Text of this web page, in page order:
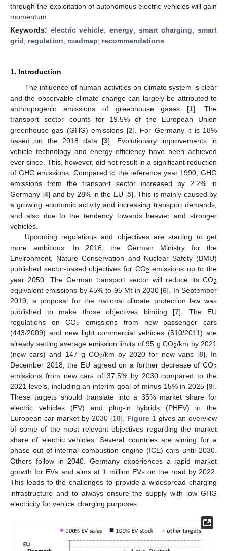
through the exploitation of autonomous electric vehicles will gain
momentum.
Keywords: electric vehicle;energy; smart charging;smart
grid; regulation; roadmap; recommendations
1. Introduction
The influence of human activities on climate system is clear
and the observable climate change can largely be attributed to
anthropogenic emissions of greenhouse gases [1]. The
transport sector counts for 19.5% of the European Union
greenhouse gas (GHG) emissions [2]. For Germany it is 18%
based on the 2018 data [3]. Evolutionary improvements in
vehicle technology and energy efficiency have been achieved
ever since. This, however, did not result in a significant reduction
of GHG emissions. Compared to the reference year 1990, GHG
emissions from the transport sector increased by 2.2% in
Germany [4] and by 28% in the EU [5]. This is mainly caused by
a growing economic activity and increasing transport demands,
and also due to the tendency towards heavier and stronger
vehicles.
Upcoming regulations and objectives are starting to get
more ambitious. In 2016, the German Ministry for the
Environment, Nature Conservation and Nuclear Safety (BMU)
published sector-based objectives for CO2 emissions up to the
year 2050. The German transport sector will reduce its CO2
equivalent emissions by 45% to 95 Mt in 2030 [6]. In September
2019, a proposal for the national climate protection law was
published to make those objectives binding [7]. The EU
regulations on CO2
emissions from new passenger cars
(443/2009) and new light commercial vehicles (510/2011) are
already setting average emission limits of 95 g CO2/km by 2021
(new cars) and 147 g CO2/km by 2020 for new vans [8]. In
December 2018, the EU agreed on a further decrease of CO2
emissions from new cars of 37.5% by 2030 compared to the
2021 levels, including an interim goal of minus 15% in 2025 [9].
These targets should translate into a 35% market share for
electric vehicles (EV) and plug-in hybrids (PHEV) in the
European car market by 2030 [10]. Figure 1 gives an overview
of some of the most relevant objectives regarding the market
share of electric vehicles. Several countries are aiming for a
phase out of internal combustion engine (ICE) cars until 2030.
Others follow in 2040. Germany experiences a rapid market
growth for EVs and aims at 1 million EVs on the road by 2022.
This leads to the challenges to provide a widespread charging
infrastructure and to always ensure the supply with low GHG
electricity for vehicle charging purposes.